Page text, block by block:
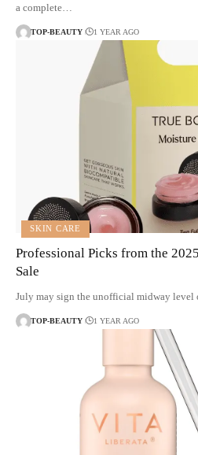
a complete…
TOP-BEAUTY 1 YEAR AGO
SKIN CARE
Professional Picks from the
Sale
July may sign the unofficial midway level
TOP-BEAUTY 1 YEAR AGO